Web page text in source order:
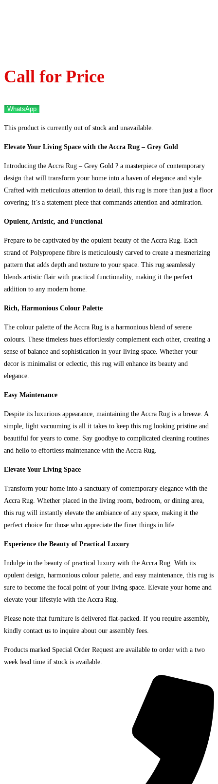
Call for Price
WhatsApp
This product is currently out of stock and unavailable.
Elevate Your Living Space with the Accra Rug – Grey Gold
Introducing the Accra Rug – Grey Gold ? a masterpiece of contemporary
design that will transform your home into a haven of elegance and style.
Crafted with meticulous attention to detail, this rug is more than just a floor
covering; it’s a statement piece that commands attention and admiration.
Opulent, Artistic, and Functional
Prepare to be captivated by the opulent beauty of the Accra Rug. Each
strand of Polypropene fibre is meticulously carved to create a mesmerizing
pattern that adds depth and texture to your space. This rug seamlessly
blends artistic flair with practical functionality, making it the perfect
addition to any modern home.
Rich, Harmonious Colour Palette
The colour palette of the Accra Rug is a harmonious blend of serene
colours. These timeless hues effortlessly complement each other, creating a
sense of balance and sophistication in your living space. Whether your
decor is minimalist or eclectic, this rug will enhance its beauty and
elegance.
Easy Maintenance
Despite its luxurious appearance, maintaining the Accra Rug is a breeze. A
simple, light vacuuming is all it takes to keep this rug looking pristine and
beautiful for years to come. Say goodbye to complicated cleaning routines
and hello to effortless maintenance with the Accra Rug.
Elevate Your Living Space
Transform your home into a sanctuary of contemporary elegance with the
Accra Rug. Whether placed in the living room, bedroom, or dining area,
this rug will instantly elevate the ambiance of any space, making it the
perfect choice for those who appreciate the finer things in life.
Experience the Beauty of Practical Luxury
Indulge in the beauty of practical luxury with the Accra Rug. With its
opulent design, harmonious colour palette, and easy maintenance, this rug is
sure to become the focal point of your living space. Elevate your home and
elevate your lifestyle with the Accra Rug.
Please note that furniture is delivered flat-packed. If you require assembly,
kindly contact us to inquire about our assembly fees.
Products marked Special Order Request are available to order with a two
week lead time if stock is available.